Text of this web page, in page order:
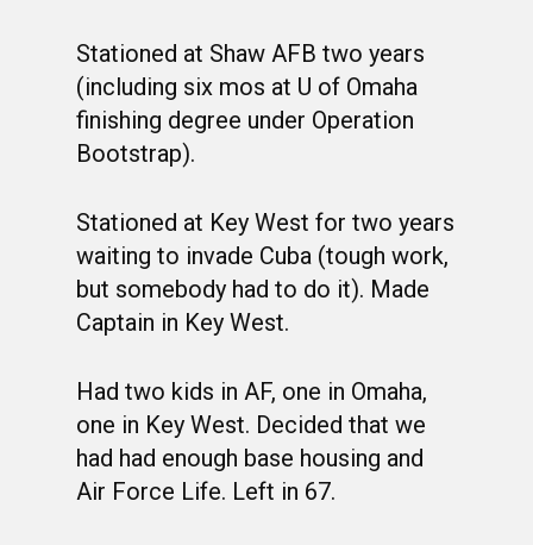
Stationed at Shaw AFB two years
(including six mos at U of Omaha
finishing degree under Operation
Bootstrap).
Stationed at Key West for two years
waiting to invade Cuba (tough work,
but somebody had to do it). Made
Captain in Key West.
Had two kids in AF, one in Omaha,
one in Key West. Decided that we
had had enough base housing and
Air Force Life. Left in 67.